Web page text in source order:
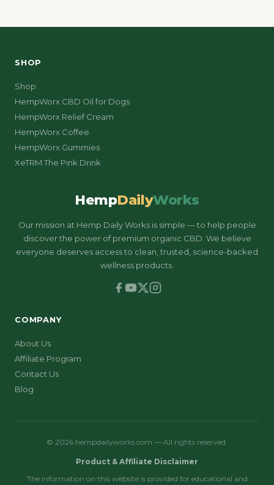
SHOP
Shop
HempWorx CBD Oil for Dogs
HempWorx Relief Cream
HempWorx Coffee
HempWorx Gummies
XeTRM The Pink Drink
HempDailyWorks
Our mission at Hemp Daily Works is simple — to help people
discover the power of premium organic CBD. We believe
everyone deserves access to clean, trusted, science-backed
wellness products.
COMPANY
About Us
Affiliate Program
Contact Us
Blog
© 2026 hempdailyworks.com — All rights reserved.
Product & Affiliate Disclaimer
The information on this website is provided for educational and